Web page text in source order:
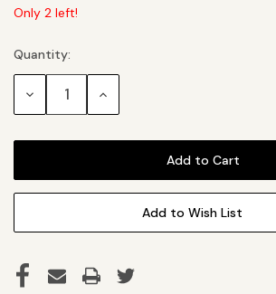
Only 2 left!
Current
Stock:
Quantity:
Decrease Increase
Add to Wish List